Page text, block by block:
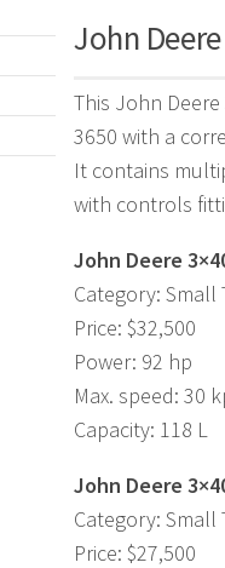
John Deere
This John
3650 with a
It contains
with controls
John Deere
Category: Small
Price: $32,500
Power: 92 hp
Max. speed: 30
Capacity: 118 L
John Deere
Category: Small
Price: $27,500